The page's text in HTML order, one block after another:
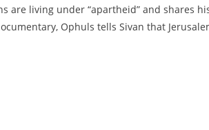
are living under “apartheid” and shares
Ophuls tells Sivan that